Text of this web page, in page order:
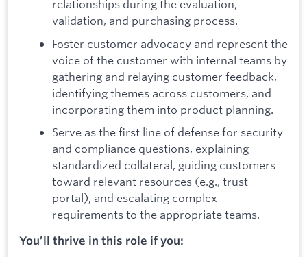
relationships during the evaluation,
validation, and purchasing process.
Foster customer advocacy and represent the
voice of the customer with internal teams by
gathering and relaying customer feedback,
identifying themes across customers, and
incorporating them into product planning.
Serve as the first line of defense for security
and compliance questions, explaining
standardized collateral, guiding customers
toward relevant resources (e.g., trust
portal), and escalating complex
requirements to the appropriate teams.
You’ll thrive in this role if you: